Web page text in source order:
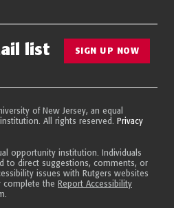
list SIGN UP NOW
of New Jersey, an equal
All rights reserved. Privacy
opportunity institution. Individuals
to direct suggestions, comments, or
issues with Rutgers websites
complete the Report Accessibility